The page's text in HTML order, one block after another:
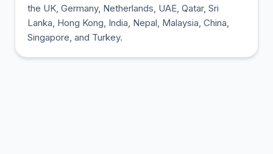
the UK, Germany, Netherlands, UAE, Qatar, Sri
Lanka, Hong Kong, India, Nepal, Malaysia, China,
Singapore, and Turkey.